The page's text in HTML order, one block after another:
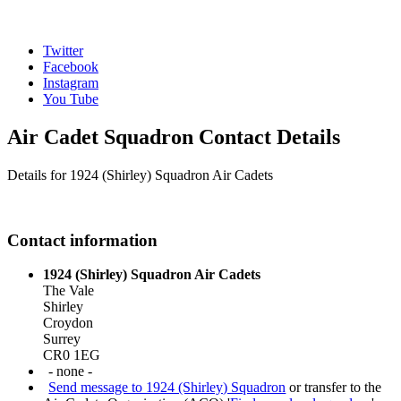
Twitter
Facebook
Instagram
You Tube
Air Cadet Squadron Contact Details
Details for 1924 (Shirley) Squadron Air Cadets
Contact information
1924 (Shirley) Squadron Air Cadets
The Vale
Shirley
Croydon
Surrey
CR0 1EG
- none -
Send message to 1924 (Shirley) Squadron or transfer to the